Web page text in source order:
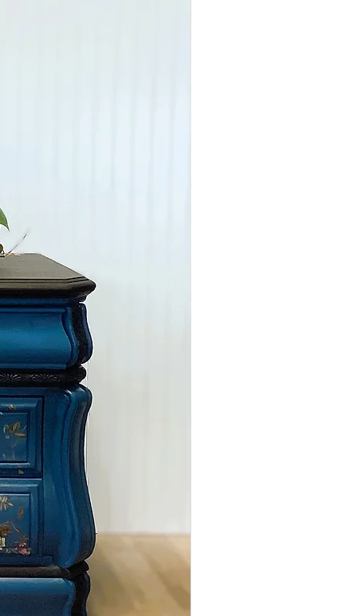
in London, Ohio
PURCHASE TO DISCUSS THE
WITH YOUR PURCHASE.